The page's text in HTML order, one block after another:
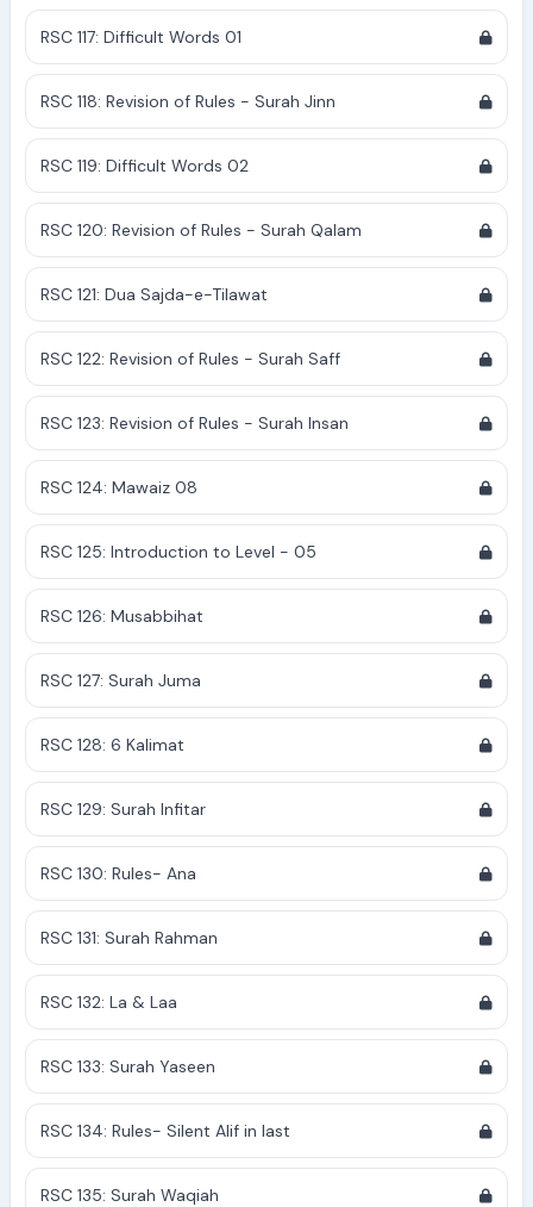
RSC 117: Difficult Words 01
RSC 118: Revision of Rules - Surah Jinn
RSC 119: Difficult Words 02
RSC 120: Revision of Rules - Surah Qalam
RSC 121: Dua Sajda-e-Tilawat
RSC 122: Revision of Rules - Surah Saff
RSC 123: Revision of Rules - Surah Insan
RSC 124: Mawaiz 08
RSC 125: Introduction to Level - 05
RSC 126: Musabbihat
RSC 127: Surah Juma
RSC 128: 6 Kalimat
RSC 129: Surah Infitar
RSC 130: Rules- Ana
RSC 131: Surah Rahman
RSC 132: La & Laa
RSC 133: Surah Yaseen
RSC 134: Rules- Silent Alif in last
RSC 135: Surah Waqiah